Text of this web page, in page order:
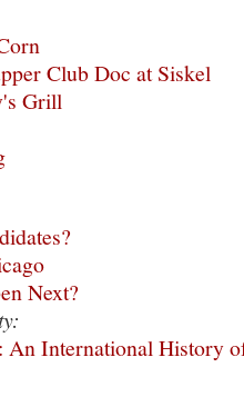
Club Doc at Siskel
Grill
Next?
An International History